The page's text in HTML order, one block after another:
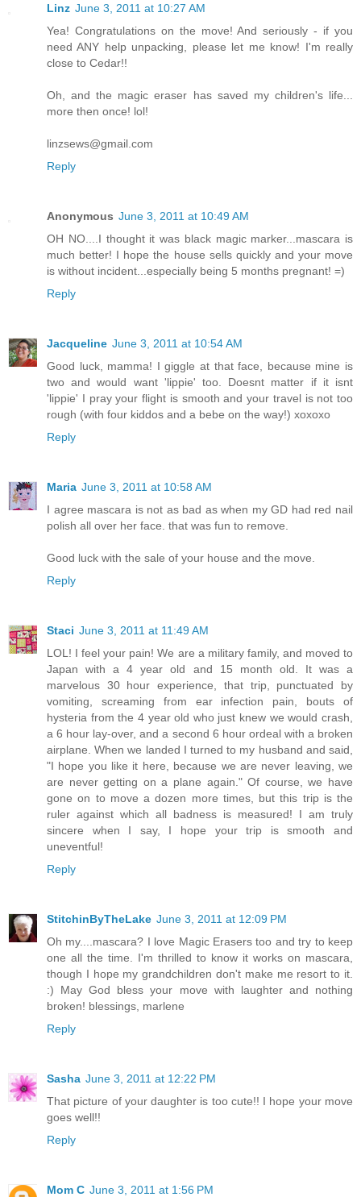
Linz June 3, 2011 at 10:27 AM
Yea! Congratulations on the move! And seriously - if you
need ANY help unpacking, please let me know! I'm really
close to Cedar!!
Oh, and the magic eraser has saved my children's life...
more then once! lol!
linzsews@gmail.com
Reply
Anonymous June 3, 2011 at 10:49 AM
OH NO....I thought it was black magic marker...mascara is
much better! I hope the house sells quickly and your move
is without incident...especially being 5 months pregnant! =)
Reply
Jacqueline June 3, 2011 at 10:54 AM
Good luck, mamma! I giggle at that face, because mine is
two and would want 'lippie' too. Doesnt matter if it isnt
'lippie' I pray your flight is smooth and your travel is not too
rough (with four kiddos and a bebe on the way!) xoxoxo
Reply
Maria June 3, 2011 at 10:58 AM
I agree mascara is not as bad as when my GD had red nail
polish all over her face. that was fun to remove.
Good luck with the sale of your house and the move.
Reply
Staci June 3, 2011 at 11:49 AM
LOL! I feel your pain! We are a military family, and moved to
Japan with a 4 year old and 15 month old. It was a
marvelous 30 hour experience, that trip, punctuated by
vomiting, screaming from ear infection pain, bouts of
hysteria from the 4 year old who just knew we would crash,
a 6 hour lay-over, and a second 6 hour ordeal with a broken
airplane. When we landed I turned to my husband and said,
"I hope you like it here, because we are never leaving, we
are never getting on a plane again." Of course, we have
gone on to move a dozen more times, but this trip is the
ruler against which all badness is measured! I am truly
sincere when I say, I hope your trip is smooth and
uneventful!
Reply
StitchinByTheLake June 3, 2011 at 12:09 PM
Oh my....mascara? I love Magic Erasers too and try to keep
one all the time. I'm thrilled to know it works on mascara,
though I hope my grandchildren don't make me resort to it.
:) May God bless your move with laughter and nothing
broken! blessings, marlene
Reply
Sasha June 3, 2011 at 12:22 PM
That picture of your daughter is too cute!! I hope your move
goes well!!
Reply
Mom C June 3, 2011 at 1:56 PM